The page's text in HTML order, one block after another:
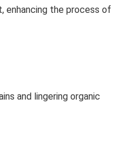
enhancing the process of
and lingering organic